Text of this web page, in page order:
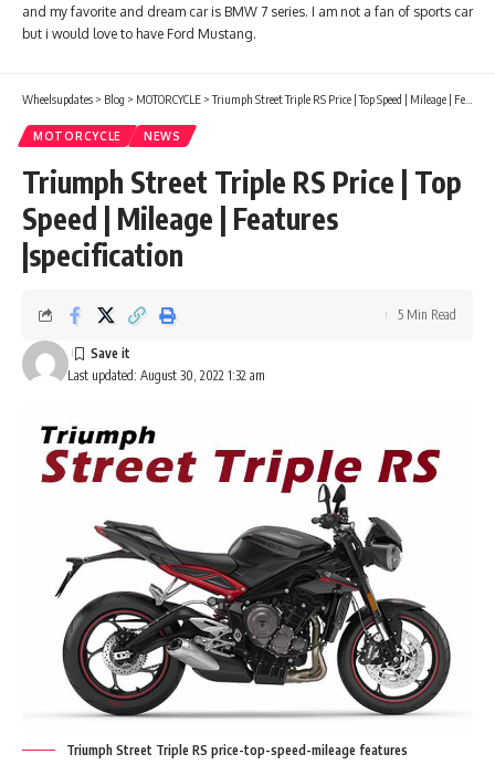
and my favorite and dream car is BMW 7 series. I am not a fan of sports car
but i would love to have Ford Mustang.
Wheelsupdates > Blog > MOTORCYCLE >Triumph Street Triple RS Price | Top Speed | Mileage | Features |specification
MOTORCYCLE NEWS
Triumph Street Triple RS Price | Top
Speed | Mileage | Features
|specification
Last updated: August 30, 2022 1:32 am
5 Min Read
Triumph Street Triple RS price-top-speed-mileage features